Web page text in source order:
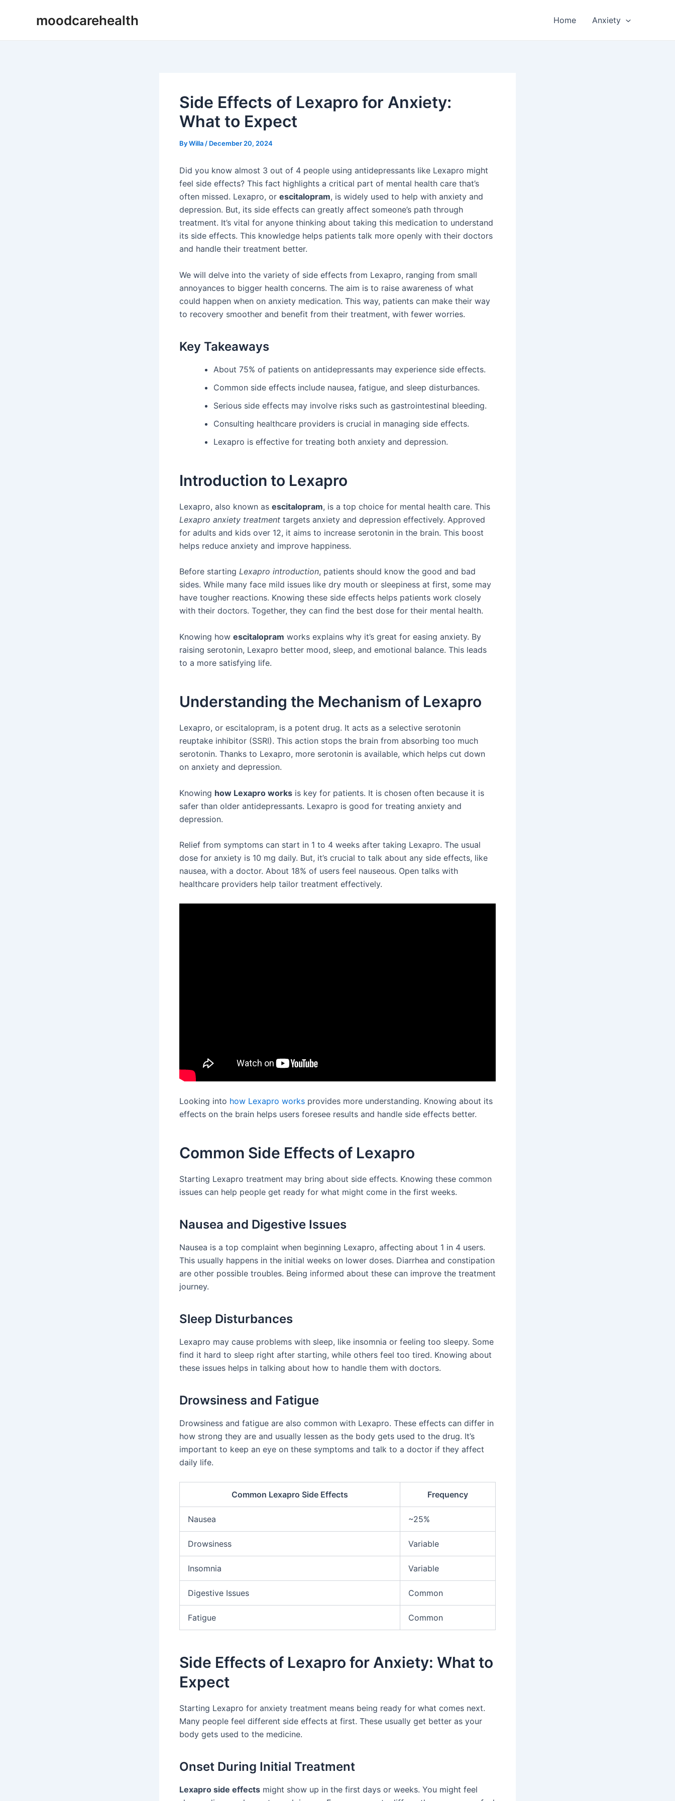
moodcarehealth Home Anxiety
Side Effects of Lexapro for Anxiety:
What to Expect
ByWilla / December 20, 2024
Did you know almost 3 out of 4 people using antidepressants like Lexapro might
feel side effects? This fact highlights a critical part of mental health care that’s
often missed. Lexapro, or escitalopram, is widely used to help with anxiety and
depression. But, its side effects can greatly affect someone’s path through
treatment. It’s vital for anyone thinking about taking this medication to understand
its side effects. This knowledge helps patients talk more openly with their doctors
and handle their treatment better.
We will delve into the variety of side effects from Lexapro, ranging from small
annoyances to bigger health concerns. The aim is to raise awareness of what
could happen when on anxiety medication. This way, patients can make their way
to recovery smoother and benefit from their treatment, with fewer worries.
Key Takeaways
About 75% of patients on antidepressants may experience side effects.
Common side effects include nausea, fatigue, and sleep disturbances.
Serious side effects may involve risks such as gastrointestinal bleeding.
Consulting healthcare providers is crucial in managing side effects.
Lexapro is effective for treating both anxiety and depression.
Introduction to Lexapro
Lexapro, also known as escitalopram, is a top choice for mental health care. This
Lexapro anxiety treatment targets anxiety and depression effectively. Approved
for adults and kids over 12, it aims to increase serotonin in the brain. This boost
helps reduce anxiety and improve happiness.
Before starting Lexapro introduction, patients should know the good and bad
sides. While many face mild issues like dry mouth or sleepiness at first, some may
have tougher reactions. Knowing these side effects helps patients work closely
with their doctors. Together, they can find the best dose for their mental health.
Knowing how escitalopram works explains why it’s great for easing anxiety. By
raising serotonin, Lexapro better mood, sleep, and emotional balance. This leads
to a more satisfying life.
Understanding the Mechanism of Lexapro
Lexapro, or escitalopram, is a potent drug. It acts as a selective serotonin
reuptake inhibitor (SSRI). This action stops the brain from absorbing too much
serotonin. Thanks to Lexapro, more serotonin is available, which helps cut down
on anxiety and depression.
Knowing how Lexapro works is key for patients. It is chosen often because it is
safer than older antidepressants. Lexapro is good for treating anxiety and
depression.
Relief from symptoms can start in 1 to 4 weeks after taking Lexapro. The usual
dose for anxiety is 10 mg daily. But, it’s crucial to talk about any side effects, like
nausea, with a doctor. About 18% of users feel nauseous. Open talks with
healthcare providers help tailor treatment effectively.
Looking into how Lexapro works provides more understanding. Knowing about its
effects on the brain helps users foresee results and handle side effects better.
Common Side Effects of Lexapro
Starting Lexapro treatment may bring about side effects. Knowing these common
issues can help people get ready for what might come in the first weeks.
Nausea and Digestive Issues
Nausea is a top complaint when beginning Lexapro, affecting about 1 in 4 users.
This usually happens in the initial weeks on lower doses. Diarrhea and constipation
are other possible troubles. Being informed about these can improve the treatment
journey.
Sleep Disturbances
Lexapro may cause problems with sleep, like insomnia or feeling too sleepy. Some
find it hard to sleep right after starting, while others feel too tired. Knowing about
these issues helps in talking about how to handle them with doctors.
Drowsiness and Fatigue
Drowsiness and fatigue are also common with Lexapro. These effects can differ in
how strong they are and usually lessen as the body gets used to the drug. It’s
important to keep an eye on these symptoms and talk to a doctor if they affect
daily life.
Common Lexapro Side Effects Frequency
Nausea ~25%
Drowsiness Variable
Insomnia Variable
Digestive Issues Common
Fatigue Common
Side Effects of Lexapro for Anxiety: What to
Expect
Starting Lexapro for anxiety treatment means being ready for what comes next.
Many people feel different side effects at first. These usually get better as your
body gets used to the medicine.
Onset During Initial Treatment
Lexapro side effects might show up in the first days or weeks. You might feel